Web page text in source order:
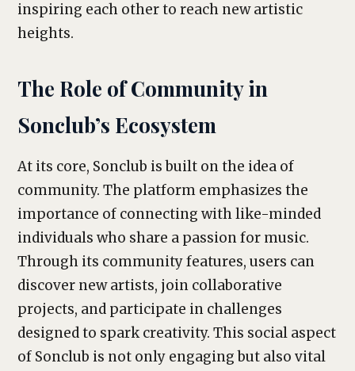
inspiring each other to reach new artistic
heights.
The Role of Community in
Sonclub’s Ecosystem
At its core, Sonclub is built on the idea of
community. The platform emphasizes the
importance of connecting with like-minded
individuals who share a passion for music.
Through its community features, users can
discover new artists, join collaborative
projects, and participate in challenges
designed to spark creativity. This social aspect
of Sonclub is not only engaging but also vital